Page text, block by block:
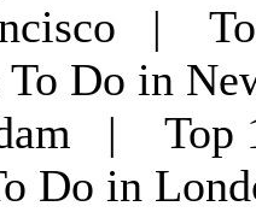
|
To Do in
| Top
Do in